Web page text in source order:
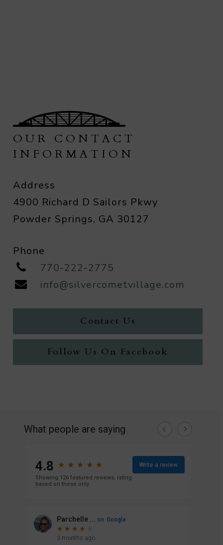
OUR CONTACT
INFORMATION
Address
4900 Richard D Sailors Pkwy
Powder Springs, GA 30127
Phone
770-222-2775
info@silvercometvillage.com
Contact Us
Follow Us On Facebook